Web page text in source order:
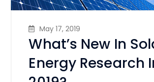
May 17, 2019
What’s New In
Energy Research